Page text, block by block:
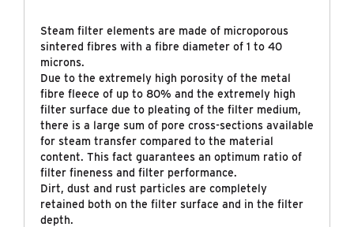
Steam filter elements are made of microporous
sintered fibres with a fibre diameter of 1 to 40
microns.
Due to the extremely high porosity of the metal
fibre fleece of up to 80% and the extremely high
filter surface due to pleating of the filter medium,
there is a large sum of pore cross-sections available
for steam transfer compared to the material
content. This fact guarantees an optimum ratio of
filter fineness and filter performance.
Dirt, dust and rust particles are completely
retained both on the filter surface and in the filter
depth.